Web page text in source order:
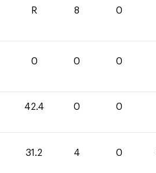
R 8 0
0 0 0
42.4 0 0
31.2 4 0